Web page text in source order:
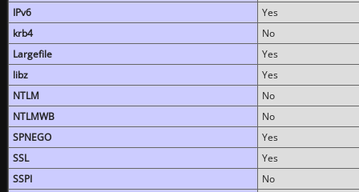
IPv6
Yes
krb4
No
Largefile
Yes
libz
Yes
NTLM
No
NTLMWB
No
SPNEGO
Yes
SSL
Yes
SSPI
No